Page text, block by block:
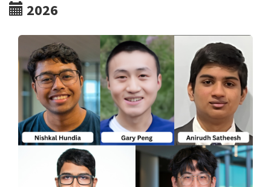
2026